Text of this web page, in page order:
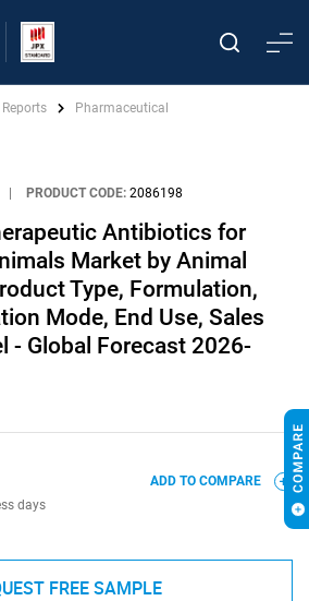
Pharmaceutical
PRODUCT CODE: 2086198
Antibiotics for
Market by Animal
Type, Formulation,
Mode, End Use, Sales
- Global Forecast 2026-
days
ADD TO COMPARE
FREE SAMPLE